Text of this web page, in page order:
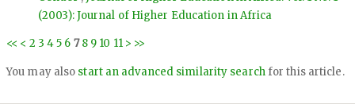
(2003): Journal of Higher Education in Africa
<< < 2 3 45 6 7 8 9 10 11 > >>
You may also start an advanced similarity searchfor this article.